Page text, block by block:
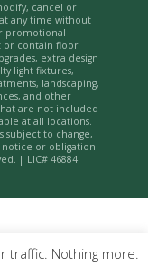
cancel or
any time without
promotional
or contain floor
extra design
light fixtures,
landscaping,
and other
are not included
at all locations.
to change,
or obligation.
| LIC# 46884
traffic. Nothing more.